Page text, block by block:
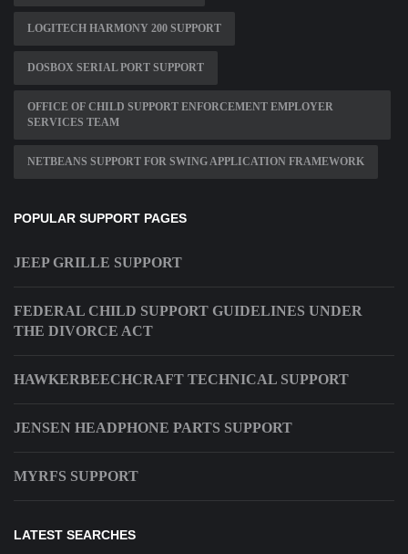
LOGITECH HARMONY 200 SUPPORT
DOSBOX SERIAL PORT SUPPORT
OFFICE OF CHILD SUPPORT ENFORCEMENT EMPLOYER
SERVICES TEAM
NETBEANS SUPPORT FOR SWING APPLICATION FRAMEWORK
POPULAR SUPPORT PAGES
JEEP GRILLE SUPPORT
FEDERAL CHILD SUPPORT GUIDELINES UNDER
THE DIVORCE ACT
HAWKERBEECHCRAFT TECHNICAL SUPPORT
JENSEN HEADPHONE PARTS SUPPORT
MYRFS SUPPORT
LATEST SEARCHES